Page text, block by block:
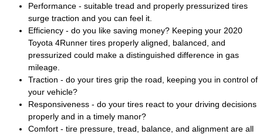
Performance - suitable tread and properly pressurized tires
surge traction and you can feel it.
Efficiency - do you like saving money? Keeping your 2020
Toyota 4Runner tires properly aligned, balanced, and
pressurized could make a distinguished difference in gas
mileage.
Traction - do your tires grip the road, keeping you in control of
your vehicle?
Responsiveness - do your tires react to your driving decisions
properly and in a timely manor?
Comfort - tire pressure, tread, balance, and alignment are all